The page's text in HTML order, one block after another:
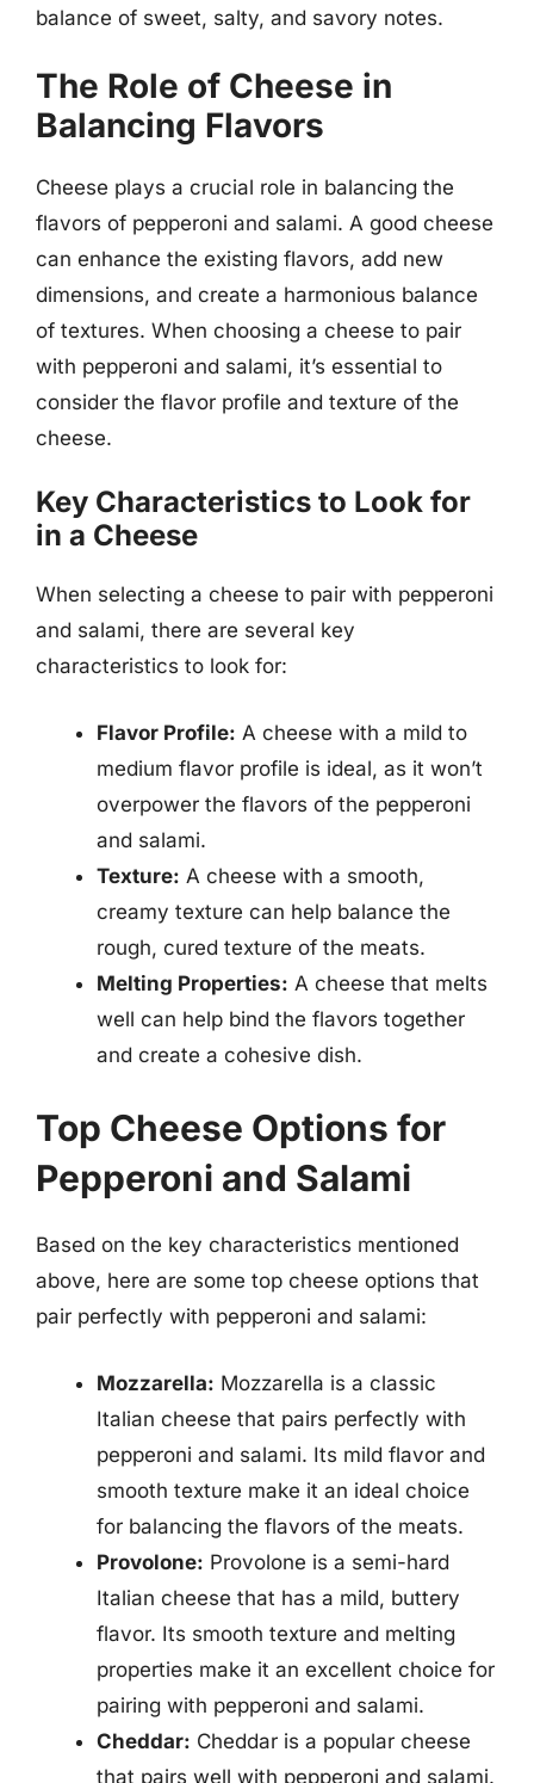
balance of sweet, salty, and savory notes.
The Role of Cheese in
Balancing Flavors
Cheese plays a crucial role in balancing the
flavors of pepperoni and salami. A good cheese
can enhance the existing flavors, add new
dimensions, and create a harmonious balance
of textures. When choosing a cheese to pair
with pepperoni and salami, it’s essential to
consider the flavor profile and texture of the
cheese.
Key Characteristics to Look for
in a Cheese
When selecting a cheese to pair with pepperoni
and salami, there are several key
characteristics to look for:
Flavor Profile: A cheese with a mild to
medium flavor profile is ideal, as it won’t
overpower the flavors of the pepperoni
and salami.
Texture: A cheese with a smooth,
creamy texture can help balance the
rough, cured texture of the meats.
Melting Properties: A cheese that melts
well can help bind the flavors together
and create a cohesive dish.
Top Cheese Options for
Pepperoni and Salami
Based on the key characteristics mentioned
above, here are some top cheese options that
pair perfectly with pepperoni and salami:
Mozzarella: Mozzarella is a classic
Italian cheese that pairs perfectly with
pepperoni and salami. Its mild flavor and
smooth texture make it an ideal choice
for balancing the flavors of the meats.
Provolone: Provolone is a semi-hard
Italian cheese that has a mild, buttery
flavor. Its smooth texture and melting
properties make it an excellent choice for
pairing with pepperoni and salami.
Cheddar: Cheddar is a popular cheese
that pairs well with pepperoni and salami.